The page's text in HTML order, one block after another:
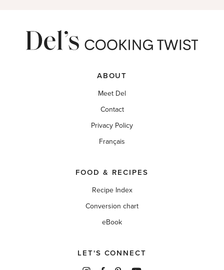
ABOUT
Meet Del
Contact
Privacy Policy
Français
FOOD & RECIPES
Recipe Index
Conversion chart
eBook
LET'S CONNECT